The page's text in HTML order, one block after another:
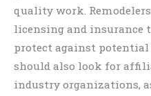
quality work.
licensing and insurance
protect against
should also look for
industry organizations,